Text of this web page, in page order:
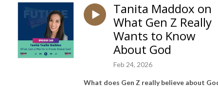
Tanita Maddox on
What Gen Z Really
Wants to Know
About God
Feb 24, 2026
What does Gen Z really believe about